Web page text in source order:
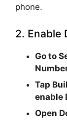
phone.
2. Enable
Go to
Tap
enable
Open